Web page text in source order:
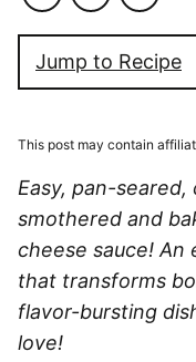
Jump to Recipe
This post may contain
Easy, pan-
smothered and
cheese sauce! An
that transforms
flavor-bursting
love!